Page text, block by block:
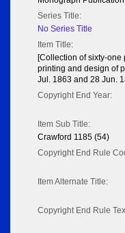
Series Title:
No Series Title
Item Title:
[Collection of sixty-
printing and design of
Jul. 1863 and 28 Jun.
Copyright End Year:
Item Sub Title:
Crawford 1185 (54)
Copyright End Rule
Item Alternate Title:
Copyright End Rule